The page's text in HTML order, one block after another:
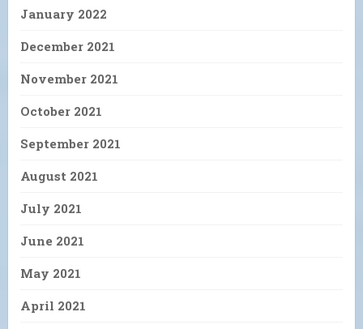
January 2022
December 2021
November 2021
October 2021
September 2021
August 2021
July 2021
June 2021
May 2021
April 2021